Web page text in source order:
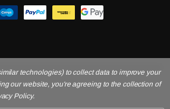
technologies) to collect data to improve your
our website, you're agreeing to the collection of
Policy.